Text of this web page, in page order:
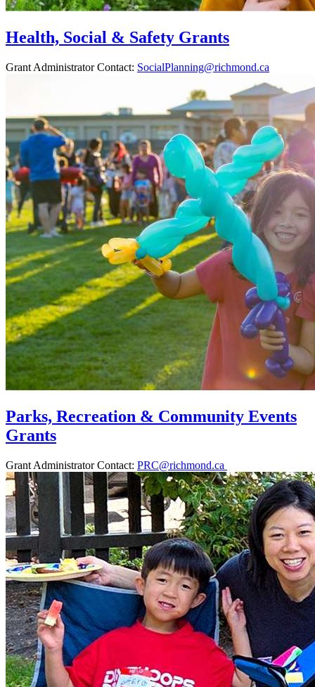
Health, Social & Safety Grants
Grant Administrator Contact: SocialPlanning@richmond.ca
Parks, Recreation & Community Events
Grants
Grant Administrator Contact: PRC@richmond.ca